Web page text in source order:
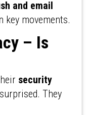
and email
movements.
– Is
security
They